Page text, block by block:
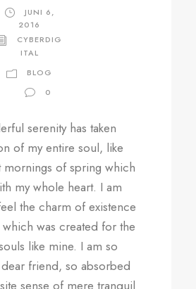
JUNI 6,
2016
CYBERDIG
ITAL
BLOG
0
serenity has taken
of my entire soul, like
mornings of spring which
my whole heart. I am
the charm of existence
was created for the
like mine. I am so
friend, so absorbed
sense of mere tranquil